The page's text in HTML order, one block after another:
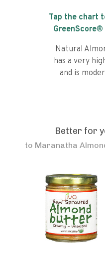
Tap the chart
Natural
has a very
and is
Better for
to Maranatha